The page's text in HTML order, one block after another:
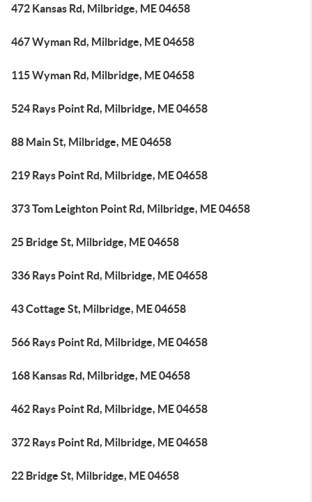
472 Kansas Rd, Milbridge, ME 04658
467 Wyman Rd, Milbridge, ME 04658
115 Wyman Rd, Milbridge, ME 04658
524 Rays Point Rd, Milbridge, ME 04658
88 Main St, Milbridge, ME 04658
219 Rays Point Rd, Milbridge, ME 04658
373 Tom Leighton Point Rd, Milbridge, ME 04658
25 Bridge St, Milbridge, ME 04658
336 Rays Point Rd, Milbridge, ME 04658
43 Cottage St, Milbridge, ME 04658
566 Rays Point Rd, Milbridge, ME 04658
168 Kansas Rd, Milbridge, ME 04658
462 Rays Point Rd, Milbridge, ME 04658
372 Rays Point Rd, Milbridge, ME 04658
22 Bridge St, Milbridge, ME 04658